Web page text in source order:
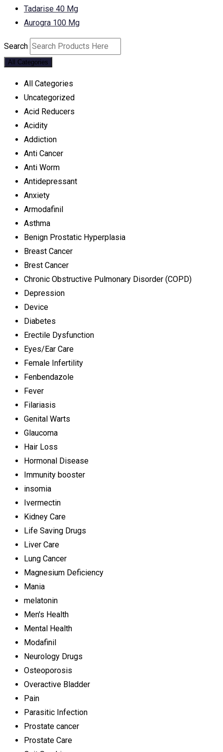
Tadarise 40 Mg
Aurogra 100 Mg
Search
All Categories
All Categories
Uncategorized
Acid Reducers
Acidity
Addiction
Anti Cancer
Anti Worm
Antidepressant
Anxiety
Armodafinil
Asthma
Benign Prostatic Hyperplasia
Breast Cancer
Brest Cancer
Chronic Obstructive Pulmonary Disorder (COPD)
Depression
Device
Diabetes
Erectile Dysfunction
Eyes/Ear Care
Female Infertility
Fenbendazole
Fever
Filariasis
Genital Warts
Glaucoma
Hair Loss
Hormonal Disease
Immunity booster
insomia
Ivermectin
Kidney Care
Life Saving Drugs
Liver Care
Lung Cancer
Magnesium Deficiency
Mania
melatonin
Men's Health
Mental Health
Modafinil
Neurology Drugs
Osteoporosis
Overactive Bladder
Pain
Parasitic Infection
Prostate cancer
Prostate Care